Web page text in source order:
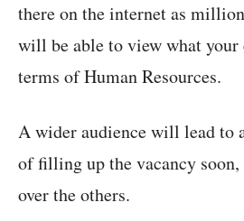
there on the internet as
will be able to view what your
terms of Human Resources.
A wider audience will lead to
of filling up the vacancy
over the others.